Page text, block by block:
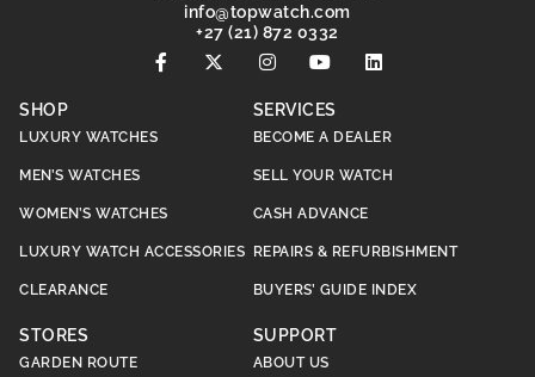
moc.hctawpot
@ofni
+27 (21) 872 0332
SHOP
LUXURY WATCHES
MEN’S WATCHES
WOMEN’S WATCHES
LUXURY WATCH ACCESSORIES
CLEARANCE
SERVICES
BECOME A DEALER
SELL YOUR WATCH
CASH ADVANCE
REPAIRS & REFURBISHMENT
BUYERS’ GUIDE INDEX
STORES
GARDEN ROUTE
SUPPORT
ABOUT US